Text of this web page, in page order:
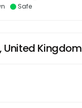
Safe
Kingdom